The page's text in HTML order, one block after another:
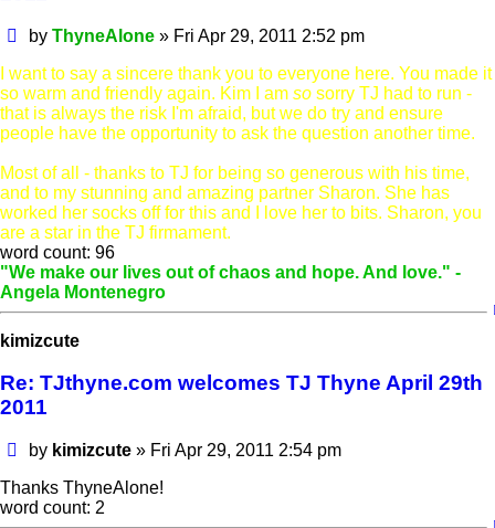
Post
byThyneAlone » Fri Apr 29, 2011 2:52 pm
I want to say a sincere thank you to everyone here. You made it
so warm and friendly again. Kim I am so sorry TJ had to run -
that is always the risk I'm afraid, but we do try and ensure
people have the opportunity to ask the question another time.
Most of all - thanks to TJ for being so generous with his time,
and to my stunning and amazing partner Sharon. She has
worked her socks off for this and I love her to bits. Sharon, you
are a star in the TJ firmament.
word count: 96
"We make our lives out of chaos and hope. And love." -
Angela Montenegro
kimizcute
Re: TJthyne.com welcomes TJ Thyne April 29th
2011
Post
by kimizcute » Fri Apr 29, 2011 2:54 pm
Thanks ThyneAlone!
word count: 2